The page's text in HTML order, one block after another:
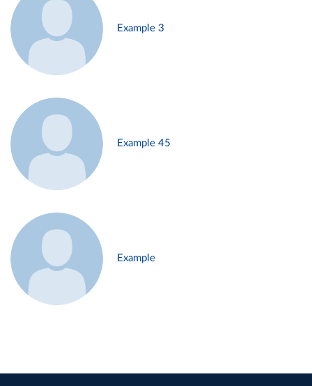
Example 3
Example 45
Example